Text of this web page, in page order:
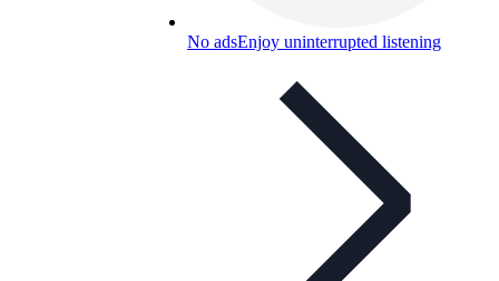
No adsEnjoy uninterrupted listening